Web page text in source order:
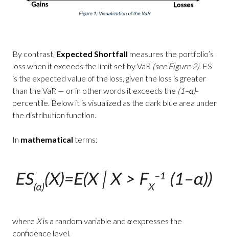
By contrast, Expected Shortfall measures the portfolio’s
loss when it exceeds the limit set by VaR (see Figure 2). ES
is the expected value of the loss, given the loss is greater
than the VaR — or in other words it exceeds the (1–α)-
percentile. Below it is visualized as the dark blue area under
the distribution function.
In mathematical terms:
where Xis a random variable and αexpresses the
confidence level.